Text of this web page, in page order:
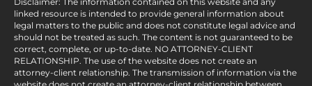
linked resource is intended to provide general information about
legal matters to the public and does not constitute legal advice and
should not be treated as such. The content is not guaranteed to be
correct, complete, or up-to-date. NO ATTORNEY-CLIENT
RELATIONSHIP. The use of the website does not create an
attorney-client relationship. The transmission of information via the